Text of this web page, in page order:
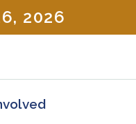
2026